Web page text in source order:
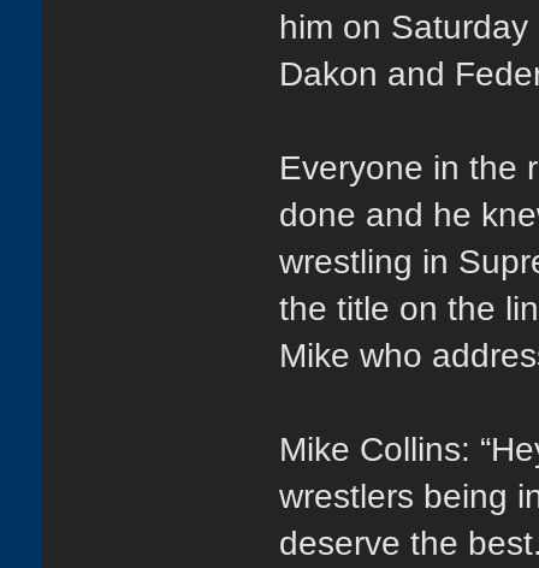
him on
Dakon and
Everyone in the
done and he
wrestling in
the title on the
Mike who
Mike Collins:
wrestlers being
deserve the